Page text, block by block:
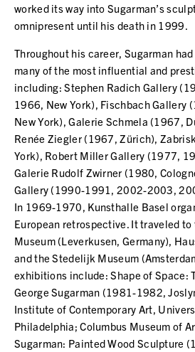
worked its way into Sugarman’s
omnipresent until his death in 1999.
Throughout his career, Sugarman
many of the most influential and
including: Stephen Radich Gallery
1966, New York), Fischbach Gallery
New York), Galerie Schmela (1967,
Renée Ziegler (1967, Zürich),
York), Robert Miller Gallery (1977,
Galerie Rudolf Zwirner (1980,
Gallery (1990-1991, 2002-2003,
In 1969-1970, Kunsthalle Basel
European retrospective. It traveled
Museum (Leverkusen, Germany),
and the Stedelijk Museum
exhibitions include: Shape of Space:
George Sugarman (1981-1982,
Institute of Contemporary Art,
Philadelphia; Columbus Museum of
Sugarman: Painted Wood Sculpture